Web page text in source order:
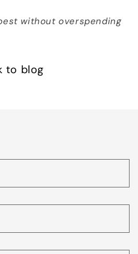
without overspending
to blog